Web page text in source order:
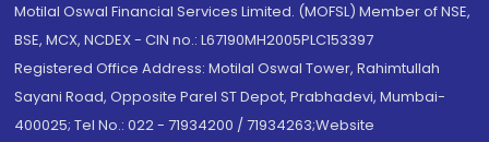
Motilal Oswal Financial Services Limited. (MOFSL) Member of NSE,
BSE, MCX, NCDEX - CIN no.: L67190MH2005PLC153397
Registered Office Address: Motilal Oswal Tower, Rahimtullah
Sayani Road, Opposite Parel ST Depot, Prabhadevi, Mumbai-
400025; Tel No.: 022 - 71934200 / 71934263;Website